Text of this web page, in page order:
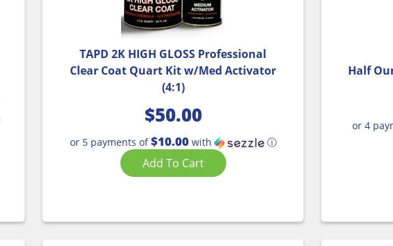
TAPD 2K HIGH GLOSS Professional
Clear Coat Quart Kit w/Med Activator
(4:1)
$50.00
or 5 payments of$10.00with ⓘ
Add To Cart
Half
or 4